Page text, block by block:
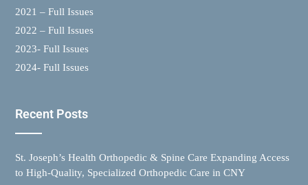
2021 – Full Issues
2022 – Full Issues
2023- Full Issues
2024- Full Issues
Recent Posts
St. Joseph’s Health Orthopedic & Spine Care Expanding Access
to High-Quality, Specialized Orthopedic Care in CNY